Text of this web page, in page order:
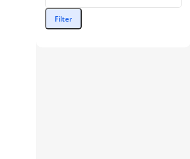
Filter